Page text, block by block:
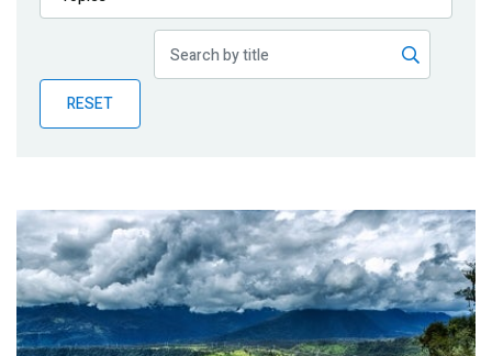
Publications
Partner News
RESET